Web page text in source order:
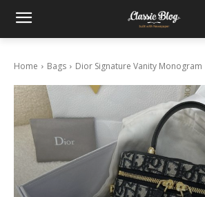
Home Bags Dior Signature Vanity Monogram